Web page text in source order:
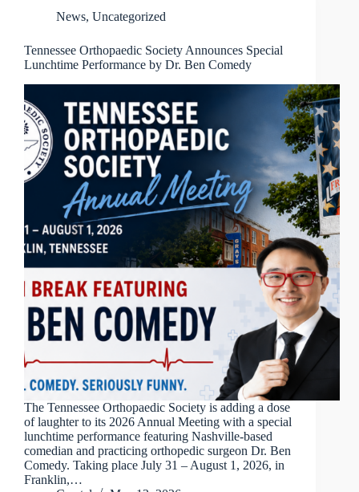
News, Uncategorized
Tennessee Orthopaedic Society Announces Special
Lunchtime Performance by Dr. Ben Comedy
The Tennessee Orthopaedic Society is adding a dose
of laughter to its 2026 Annual Meeting with a special
lunchtime performance featuring Nashville-based
comedian and practicing orthopedic surgeon Dr. Ben
Comedy. Taking place July 31 – August 1, 2026, in
Franklin,…